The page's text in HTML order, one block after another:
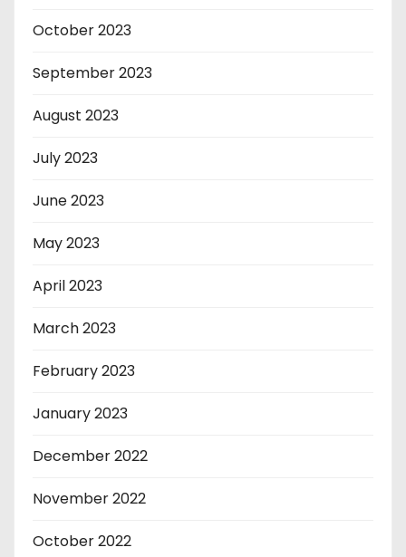
October 2023
September 2023
August 2023
July 2023
June 2023
May 2023
April 2023
March 2023
February 2023
January 2023
December 2022
November 2022
October 2022